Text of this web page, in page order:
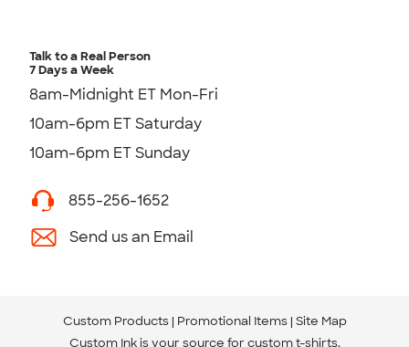
Talk to a Real Person
7 Days a Week
8am-Midnight ET Mon-Fri
10am-6pm ET Saturday
10am-6pm ET Sunday
855-256-1652
Send us an Email
Custom Products Promotional Items Site Map
Custom Ink is your source for custom t-shirts.